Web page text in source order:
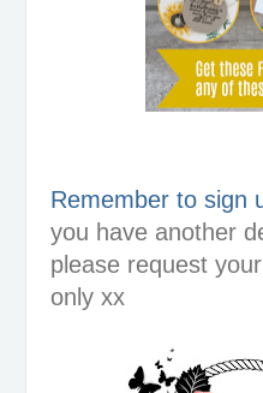
Remember to sign
you have another
please request
only xx